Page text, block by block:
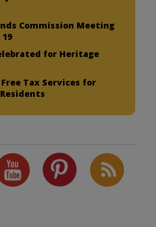
Commission Meeting
for Heritage
Tax Services for